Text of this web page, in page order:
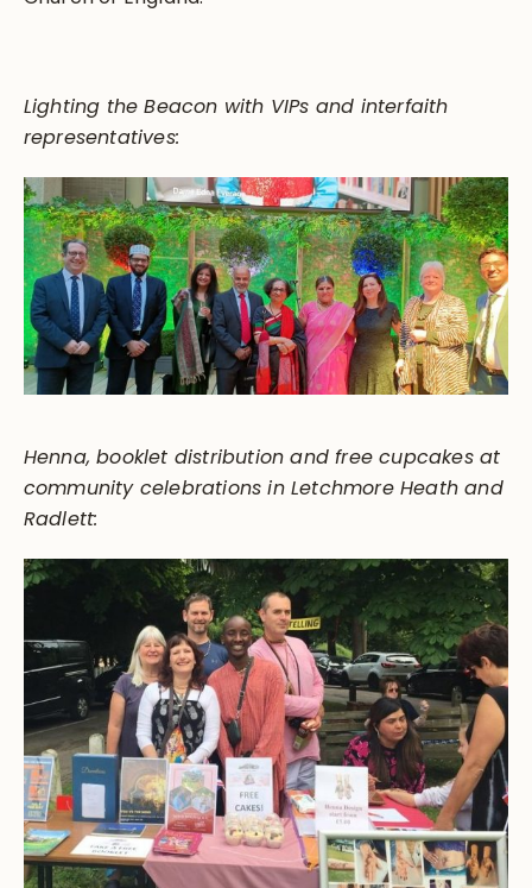
Lighting the Beacon with VIPs and interfaith
representatives:
Henna, booklet distribution and free cupcakes at
community celebrations in Letchmore Heath and
Radlett: